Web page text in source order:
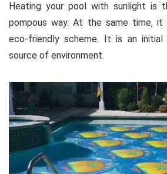
Heating your pool with sunlight is
pompous way. At the same time, it
eco-friendly scheme. It is an initial
source of environment.